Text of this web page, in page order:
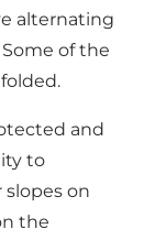
alternating
of the
and
to
slopes on
the